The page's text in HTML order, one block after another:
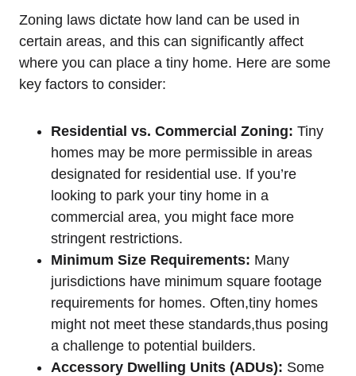
Zoning laws dictate how land can be used in
certain areas, and this can significantly affect
where you can place a tiny home. Here are some
key factors to consider:
Residential vs. Commercial Zoning: Tiny
homes may be more permissible in areas
designated for residential use. If you’re
looking to park your tiny home in a
commercial area, you might face more
stringent restrictions.
Minimum Size Requirements: Many
jurisdictions have minimum square footage
requirements for homes. Often,tiny homes
might not meet these standards,thus posing
a challenge to potential builders.
Accessory Dwelling Units (ADUs): Some